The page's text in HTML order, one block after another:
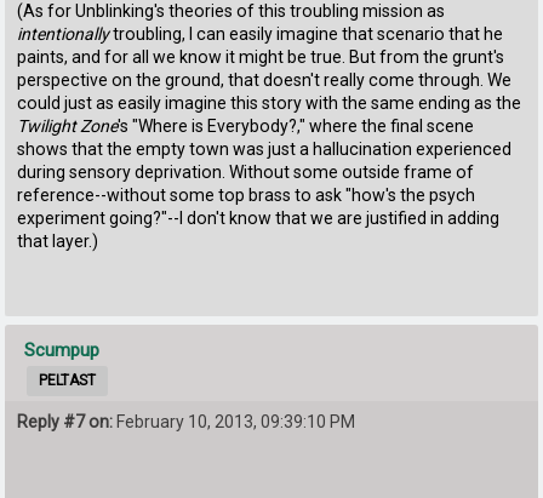
(As for Unblinking's theories of this troubling mission as
intentionallytroubling, I can easily imagine that scenario that he
paints, and for all we know it might be true. But from the grunt's
perspective on the ground, that doesn't really come through. We
could just as easily imagine this story with the same ending as the
Twilight Zone's "Where is Everybody?," where the final scene
shows that the empty town was just a hallucination experienced
during sensory deprivation. Without some outside frame of
reference--without some top brass to ask "how's the psych
experiment going?"--I don't know that we are justified in adding
that layer.)
Scumpup
PELTAST
Reply #7 on: February 10, 2013, 09:39:10 PM